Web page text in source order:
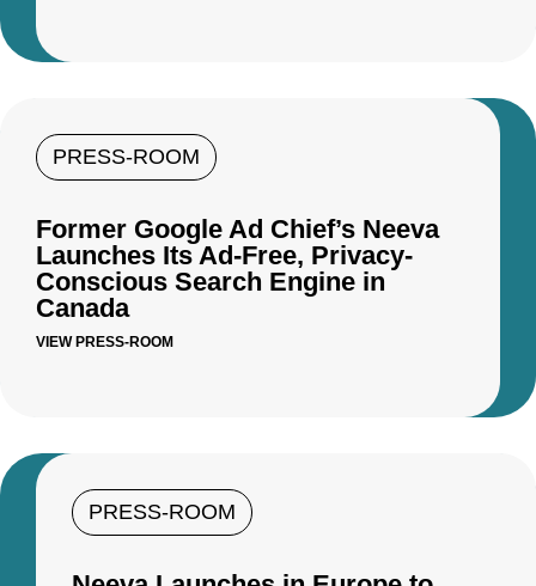
PRESS-ROOM
Former Google Ad Chief’s Neeva
Launches Its Ad-Free, Privacy-
Conscious Search Engine in
Canada
VIEW PRESS-ROOM
PRESS-ROOM